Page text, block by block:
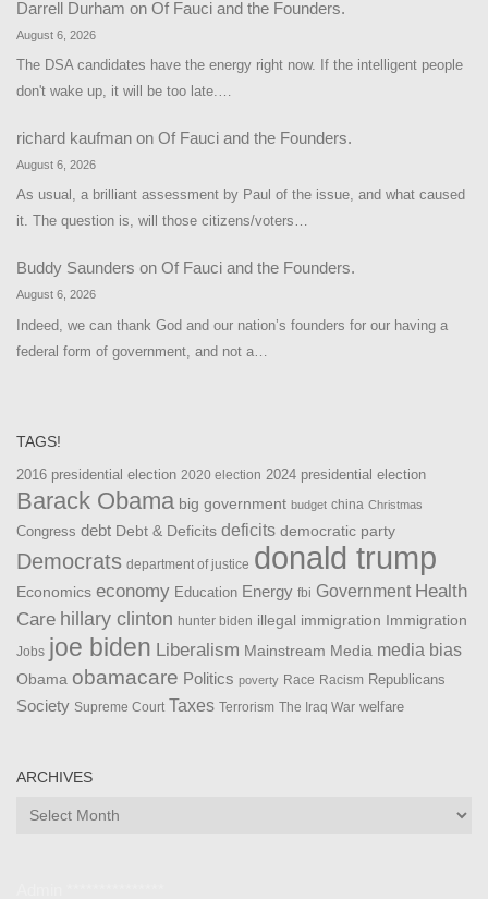
Darrell Durham on Of Fauci and the Founders.
August 6, 2026
The DSA candidates have the energy right now. If the intelligent people
don't wake up, it will be too late.…
richard kaufman on Of Fauci and the Founders.
August 6, 2026
As usual, a brilliant assessment by Paul of the issue, and what caused
it. The question is, will those citizens/voters…
Buddy Saunders on Of Fauci and the Founders.
August 6, 2026
Indeed, we can thank God and our nation’s founders for our having a
federal form of government, and not a…
TAGS!
2016 presidential election 2020 election 2024 presidential election
Barack Obama big government budget china Christmas
Congress debt Debt & Deficits deficits democratic party
Democrats department of justice donald trump
Economics economy Education Energy fbi Government Health
Care hillary clinton hunter biden illegal immigration Immigration
Jobs joe biden Liberalism Mainstream Media media bias
Obama obamacare Politics poverty Race Racism Republicans
Society Supreme Court Taxes Terrorism The Iraq War welfare
ARCHIVES
Archives